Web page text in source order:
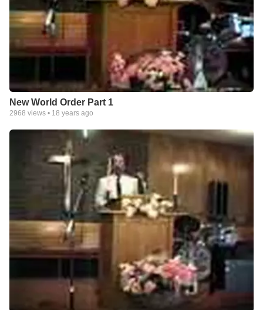
New World Order Part 1
2968 views • 18 years ago